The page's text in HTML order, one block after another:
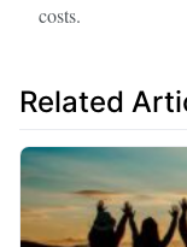
costs.
Related